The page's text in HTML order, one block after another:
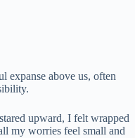
expanse above us, often
upward, I felt wrapped
my worries feel small and